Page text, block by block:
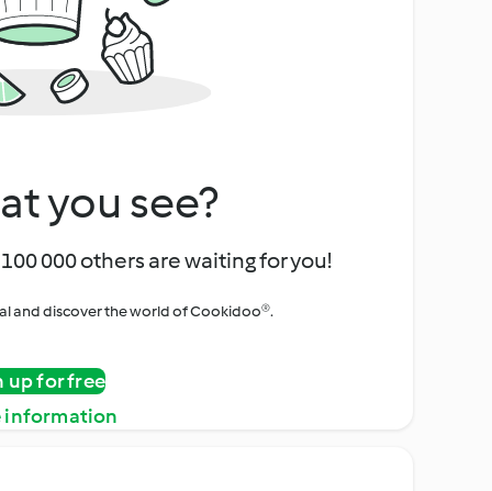
you see?
000 others are waiting for you!
and discover the world of Cookidoo®.
up for free
information